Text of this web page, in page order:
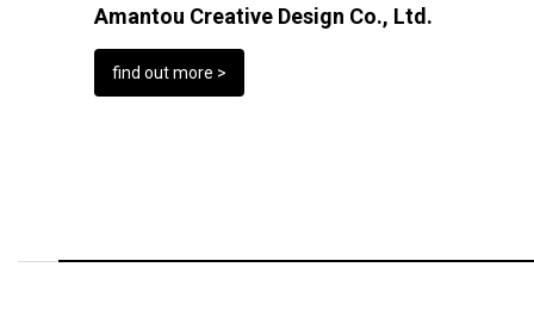
Amantou Creative Design Co., Ltd.
find out more >